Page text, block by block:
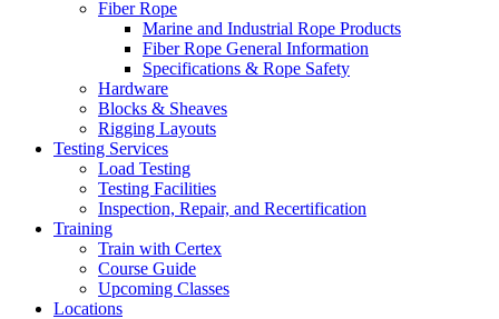
Fiber Rope
Marine and Industrial Rope Products
Fiber Rope General Information
Specifications & Rope Safety
Hardware
Blocks & Sheaves
Rigging Layouts
Testing Services
Load Testing
Testing Facilities
Inspection, Repair, and Recertification
Training
Train with Certex
Course Guide
Upcoming Classes
Locations